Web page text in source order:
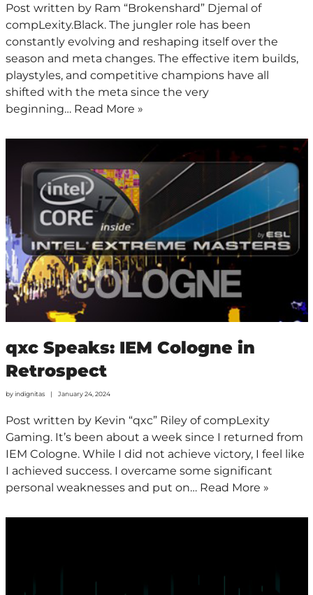
Post written by Ram “Brokenshard” Djemal of
compLexity.Black. The jungler role has been
constantly evolving and reshaping itself over the
season and meta changes. The effective item builds,
playstyles, and competitive champions have all
shifted with the meta since the very
beginning… Read More »
qxc Speaks: IEM Cologne in
Retrospect
byindignitas January 24, 2024
Post written by Kevin “qxc” Riley of compLexity
Gaming. It’s been about a week since I returned from
IEM Cologne. While I did not achieve victory, I feel like
I achieved success. I overcame some significant
personal weaknesses and put on… Read More »